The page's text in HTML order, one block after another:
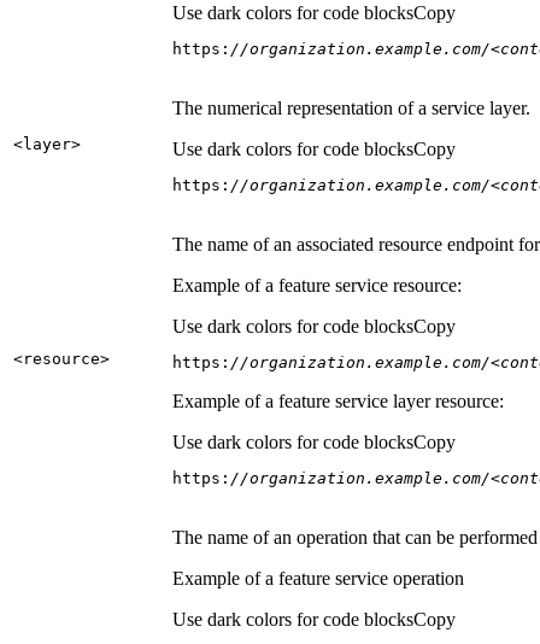
Use dark colors for code blocksCopy
https: //organization.example.com/
<layer>
The numerical representation of a service layer.
Use dark colors for code blocksCopy
https: //organization.example.com/
<resource>
The name of an associated resource endpoint
Example of a feature service resource:
Use dark colors for code blocksCopy
https: //organization.example.com/
Example of a feature service layer resource:
Use dark colors for code blocksCopy
https: //organization.example.com/
The name of an operation that can be
Example of a feature service operation
Use dark colors for code blocksCopy